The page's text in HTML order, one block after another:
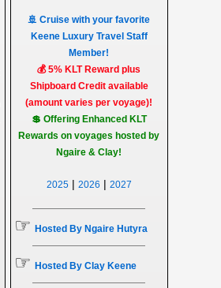
🚢 Cruise with your favorite
Keene Luxury Travel Staff
Member!
💰 5% KLT Reward plus
Shipboard Credit available
(amount varies per voyage)!
💲 Offering Enhanced KLT
Rewards on voyages hosted by
Ngaire & Clay!
2025| 2026 | 2027
☞ Hosted By Ngaire Hutyra
☞ Hosted By Clay Keene